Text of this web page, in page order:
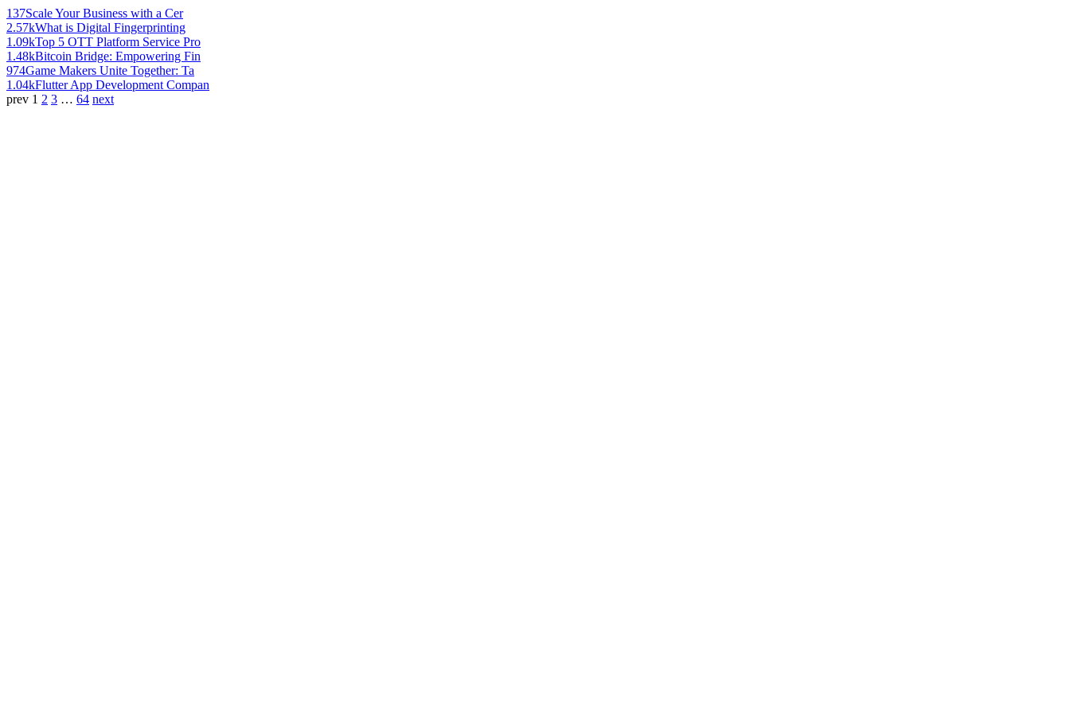
137Scale Your Business with a Cer
2.57kWhat is Digital Fingerprinting
1.09kTop 5 OTT Platform Service Pro
1.48kBitcoin Bridge: Empowering Fin
974Game Makers Unite Together: Ta
1.04kFlutter App Development Compan
prev 1 2 3 … 64 next